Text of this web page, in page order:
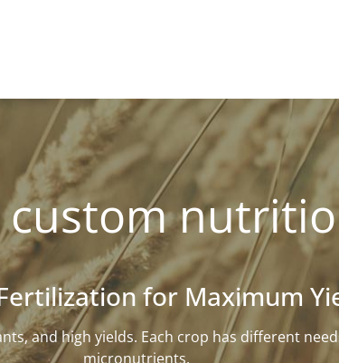
custom
for Maximum
and high yields. Each crop has different
micronutrients.